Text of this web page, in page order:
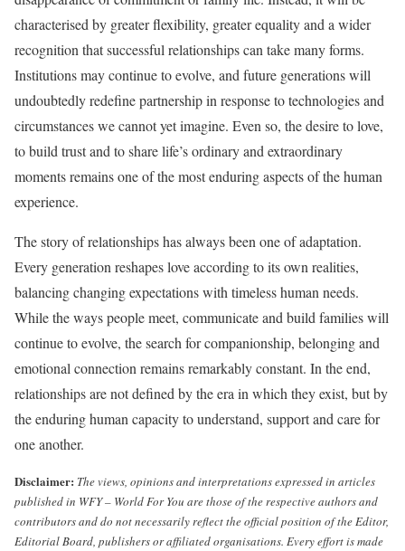
characterised by greater flexibility, greater equality and a wider
recognition that successful relationships can take many forms.
Institutions may continue to evolve, and future generations will
undoubtedly redefine partnership in response to technologies and
circumstances we cannot yet imagine. Even so, the desire to love,
to build trust and to share life’s ordinary and extraordinary
moments remains one of the most enduring aspects of the human
experience.
The story of relationships has always been one of adaptation.
Every generation reshapes love according to its own realities,
balancing changing expectations with timeless human needs.
While the ways people meet, communicate and build families will
continue to evolve, the search for companionship, belonging and
emotional connection remains remarkably constant. In the end,
relationships are not defined by the era in which they exist, but by
the enduring human capacity to understand, support and care for
one another.
Disclaimer: The views, opinions and interpretations expressed in articles
published in WFY – World For You are those of the respective authors and
contributors and do not necessarily reflect the official position of the Editor,
Editorial Board, publishers or affiliated organisations. Every effort is made